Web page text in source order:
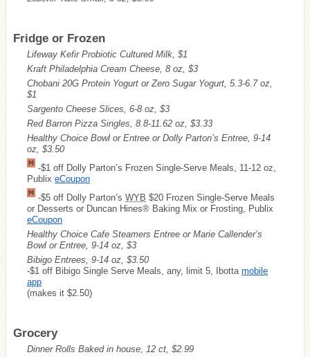
Fridge or Frozen
Lifeway Kefir Probiotic Cultured Milk, $1
Kraft Philadelphia Cream Cheese, 8 oz, $3
Chobani 20G Protein Yogurt or Zero Sugar Yogurt, 5.3-6.7 oz,
$1
Sargento Cheese Slices, 6-8 oz, $3
Red Barron Pizza Singles, 8.8-11.62 oz, $3.33
Healthy Choice Bowl or Entree or Dolly Parton’s Entree, 9-14
oz, $3.50
-$1 off Dolly Parton’s Frozen Single-Serve Meals, 11-12 oz,
Publix eCoupon
-$5 off Dolly Parton’s WYB $20 Frozen Single-Serve Meals
or Desserts or Duncan Hines® Baking Mix or Frosting, Publix
eCoupon
Healthy Choice Cafe Steamers Entree or Marie Callender’s
Bowl or Entree, 9-14 oz, $3
Bibigo Entrees, 9-14 oz, $3.50
-$1 off Bibigo Single Serve Meals, any, limit 5, Ibotta mobile
app
(makes it $2.50)
Grocery
Dinner Rolls Baked in house, 12 ct, $2.99